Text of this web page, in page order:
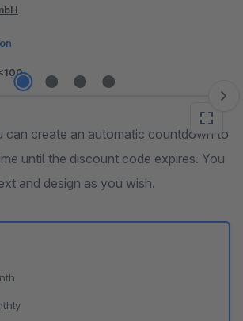
can create an automatic countdown to
until the discount code expires. You
and design as you wish.